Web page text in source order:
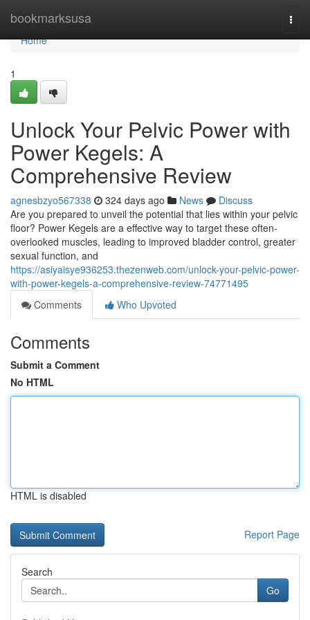
bookmarksusa
Home
Home
1
Unlock Your Pelvic Power with
Power Kegels: A
Comprehensive Review
agnesbzyo567338 324 days ago News
Discuss
Are you prepared to unveil the potential that lies within your pelvic
floor? Power Kegels are a effective way to target these often-
overlooked muscles, leading to improved bladder control, greater
sexual function, and
https://asiyaisye936253.thezenweb.com/unlock-your-pelvic-power-
with-power-kegels-a-comprehensive-review-74771495
Comments
Who Upvoted
Comments
Submit a Comment
No HTML
HTML is disabled
Report Page
Search
Go